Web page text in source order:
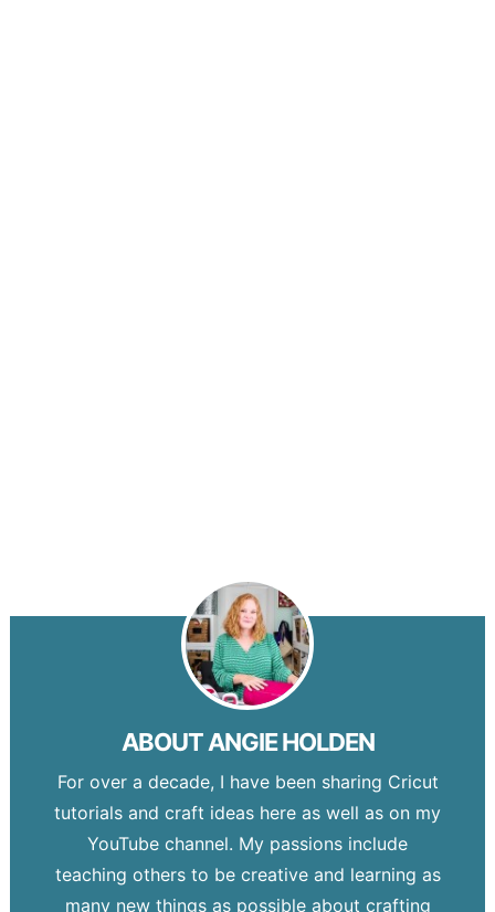
ABOUTANGIE HOLDEN
For over a decade, I have been sharing Cricut
tutorials and craft ideas here as well as on my
YouTube channel. My passions include
teaching others to be creative and learning as
many new things as possible about crafting